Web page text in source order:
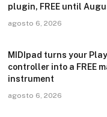
plugin, FREE until
agosto 6, 2026
MIDIpad turns your
controller into a FREE
instrument
agosto 6, 2026